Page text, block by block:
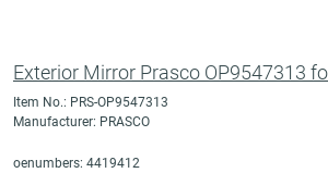
Exterior Mirror Prasco OP9547313
Item No.: PRS-OP9547313
Manufacturer: PRASCO
oenumbers: 4419412